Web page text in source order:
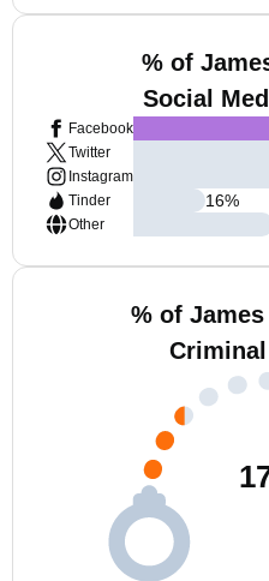
% of
Social
Facebook
Twitter
Instagram
Tinder
Other
16%
% of